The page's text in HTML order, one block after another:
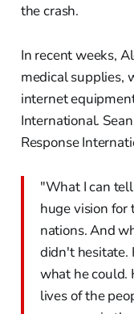
the crash.
In recent weeks,
medical supplies,
internet
International.
Response
"What I can
huge vision for
nations. And
didn't hesitate.
what he could.
lives of the